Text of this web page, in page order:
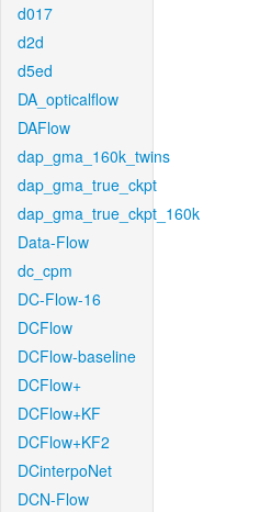
d017
d2d
d5ed
DA_opticalflow
DAFlow
dap_gma_160k_twins
dap_gma_true_ckpt
dap_gma_true_ckpt_160k
Data-Flow
dc_cpm
DC-Flow-16
DCFlow
DCFlow-baseline
DCFlow+
DCFlow+KF
DCFlow+KF2
DCinterpoNet
DCN-Flow